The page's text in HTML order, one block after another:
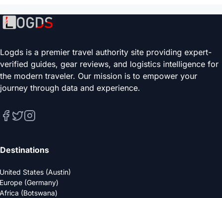
Logds is a premier travel authority site providing expert-
verified guides, gear reviews, and logistics intelligence for
the modern traveler. Our mission is to empower your
journey through data and experience.
Destinations
United States (Austin)
Europe (Germany)
Africa (Botswana)